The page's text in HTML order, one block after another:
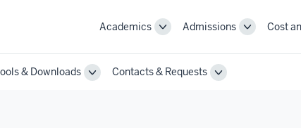
Academics
ToggleAdmissions
ToggleCost
& Downloads
ToggleContacts & Requests
Toggle